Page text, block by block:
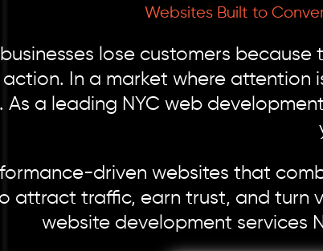
Websites Built to
lose customers
In a market where
As a leading NYC web
driven websites that
attract traffic, earn trust, and turn
website development services